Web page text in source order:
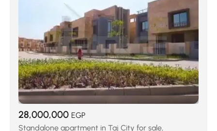
28,000,000 EGP
Standalone apartment in Taj City for sale,